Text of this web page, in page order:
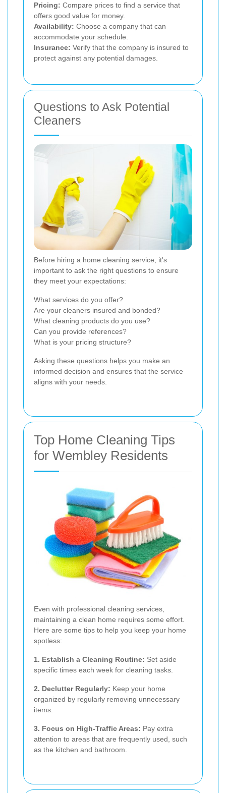
Pricing: Compare prices to find a service that
offers good value for money.
Availability: Choose a company that can
accommodate your schedule.
Insurance: Verify that the company is insured to
protect against any potential damages.
Questions to Ask Potential
Cleaners
Before hiring a home cleaning service, it's
important to ask the right questions to ensure
they meet your expectations:
What services do you offer?
Are your cleaners insured and bonded?
What cleaning products do you use?
Can you provide references?
What is your pricing structure?
Asking these questions helps you make an
informed decision and ensures that the service
aligns with your needs.
Top Home Cleaning Tips
for Wembley Residents
Even with professional cleaning services,
maintaining a clean home requires some effort.
Here are some tips to help you keep your home
spotless:
1. Establish a Cleaning Routine: Set aside
specific times each week for cleaning tasks.
2. Declutter Regularly: Keep your home
organized by regularly removing unnecessary
items.
3. Focus on High-Traffic Areas: Pay extra
attention to areas that are frequently used, such
as the kitchen and bathroom.